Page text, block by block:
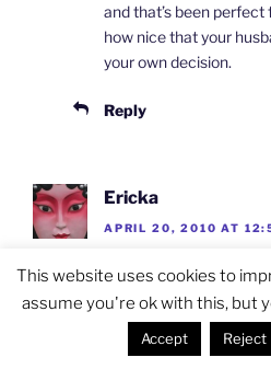
and that’s been
how nice that your
your own decision.
Reply
Ericka
APRIL 20, 2010 AT
Nice post. I was
about name changes
really not sure if it
This website uses cookies to
assume you're ok with this, but
Accept Reject